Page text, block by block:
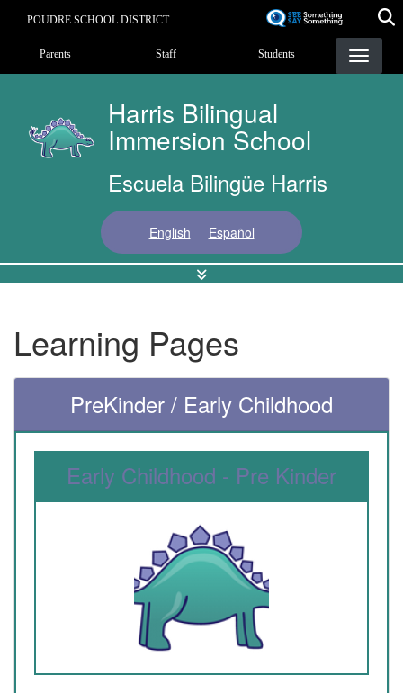
content
POUDRE SCHOOL DISTRICT
Landing Page Menu
Parents Staff Students
Harris Bilingual
Immersion School
Escuela Bilingüe Harris
English Español
Learning Pages
PreKinder / Early Childhood
Early Childhood - Pre Kinder